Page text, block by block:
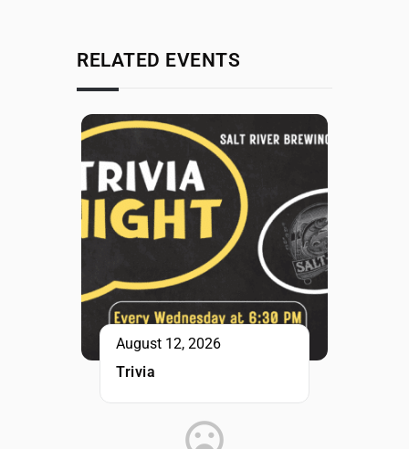
RELATED EVENTS
August 12, 2026
Trivia